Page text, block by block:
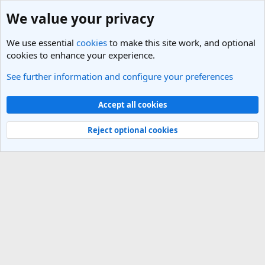
Italy Travel Forum
Light Theme
Contact us
Terms and rules Privacy policy Help
R
Community platform by XenForo® © 2010-2025 XenForo Ltd.
We value your privacy
We use essential cookies to make this site work, and optional
cookies to enhance your experience.
See further information and configure your preferences
Accept all cookies
Reject optional cookies